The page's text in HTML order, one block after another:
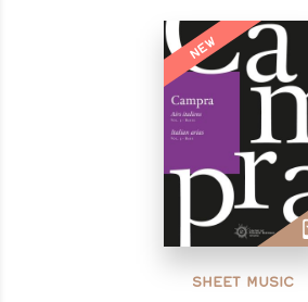
NEW
SHEET MUSIC